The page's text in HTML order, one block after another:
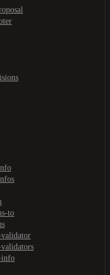
to
validator
info